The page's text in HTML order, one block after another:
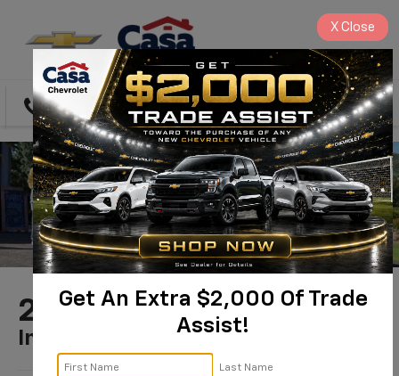
Directions Search
2025 Chevrolet Trax
In PRESCOTT, AZ
Get An Extra $2,000 Of Trade
Assist!
X Close